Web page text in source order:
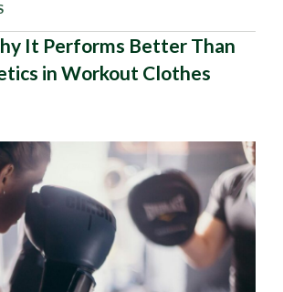
It Performs Better Than
in Workout Clothes